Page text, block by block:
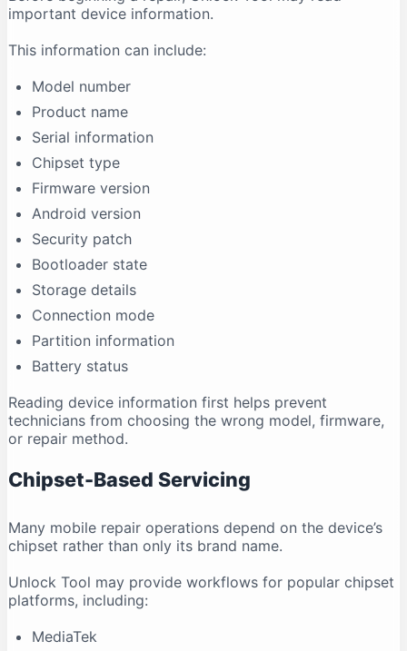
important device information.
This information can include:
Model number
Product name
Serial information
Chipset type
Firmware version
Android version
Security patch
Bootloader state
Storage details
Connection mode
Partition information
Battery status
Reading device information first helps prevent
technicians from choosing the wrong model, firmware,
or repair method.
Chipset-Based Servicing
Many mobile repair operations depend on the device’s
chipset rather than only its brand name.
Unlock Tool may provide workflows for popular chipset
platforms, including:
MediaTek